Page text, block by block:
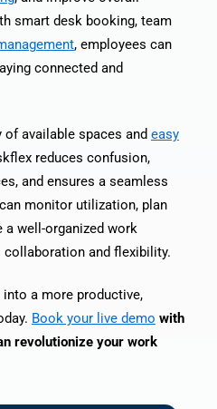
smart desk booking, team
, employees can
connected and
available spaces and easy
reduces confusion,
and ensures a seamless
monitor utilization, plan
a well-organized work
and flexibility.
a more productive,
Book your live demo with
revolutionize your work